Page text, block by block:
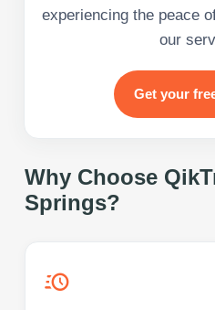
experiencing the peace
our
Get your
Why Choose
Springs?